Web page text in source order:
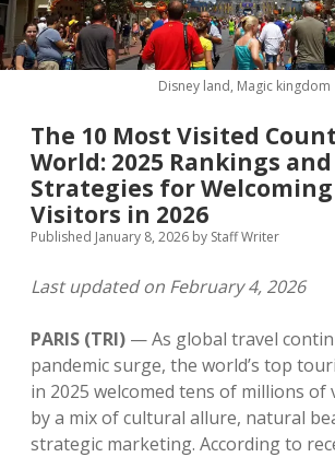
MICE & Events
About open
menu
Editorial Policy
Contributor Guidelines
Partner With Us
Contact Us
twitterfacebook
linkedin
Disney land, Magic kingdom
The 10 Most Visited
World: 2025 Rankings and
Strategies for
Visitors in 2026
Published January 8, 2026 by Staff Writer
Last updated on February 4, 2026
PARIS (TRI) — As global travel
pandemic surge, the world’s top
in 2025 welcomed tens of millions of
by a mix of cultural allure, natural
strategic marketing. According to